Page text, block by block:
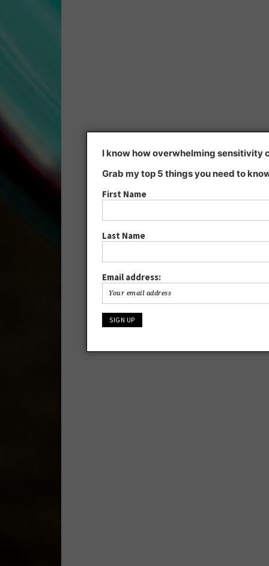
I know how overwhelming sensitivity
Grab my top 5 things you need to
First Name
Last Name
Email address: